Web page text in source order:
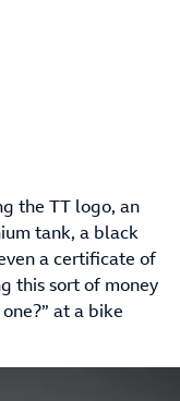
the TT logo, an
tank, a black
a certificate of
this sort of money
at a bike